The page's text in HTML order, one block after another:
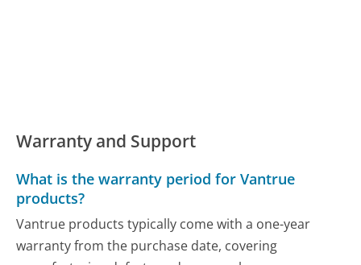
Warranty and Support
What is the warranty period for Vantrue
products?
Vantrue products typically come with a one-year
warranty from the purchase date, covering